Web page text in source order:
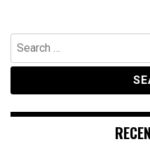
Search
for: